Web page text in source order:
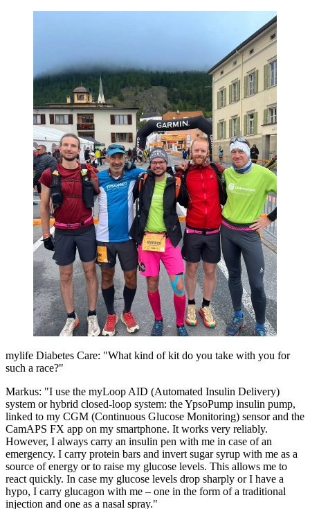
mylife Diabetes Care: "What kind of kit do you take with you for
such a race?"
Markus: "I use the myLoop AID (Automated Insulin Delivery)
system or hybrid closed-loop system: the YpsoPump insulin pump,
linked to my CGM (Continuous Glucose Monitoring) sensor and the
CamAPS FX app on my smartphone. It works very reliably.
However, I always carry an insulin pen with me in case of an
emergency. I carry protein bars and invert sugar syrup with me as a
source of energy or to raise my glucose levels. This allows me to
react quickly. In case my glucose levels drop sharply or I have a
hypo, I carry glucagon with me – one in the form of a traditional
injection and one as a nasal spray."